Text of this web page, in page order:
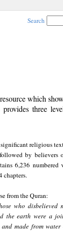
Search
which
three
religious
by believers
6,236 numbered
chapters.
from the Quran:
who disbelieved
the earth were a
and made from